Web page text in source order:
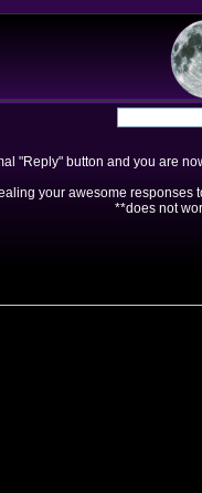
"Reply" button and you are
your awesome responses
**does not